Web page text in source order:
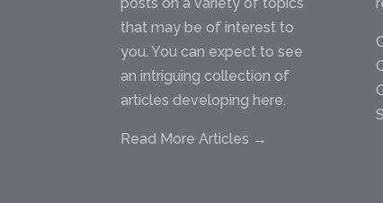
posts on a variety of topics
that may be of interest to
you. You can expect to see
an intriguing collection of
articles developing here.
Read More Articles →